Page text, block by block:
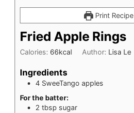
Print Recipe
Fried Apple Rings
Calories: 66kcal Author: Lisa Le
Ingredients
4 SweeTango apples
For the batter:
2 tbsp sugar